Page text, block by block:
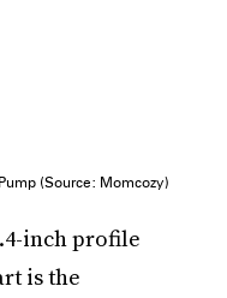
(Source: Momcozy)
inch profile
is the